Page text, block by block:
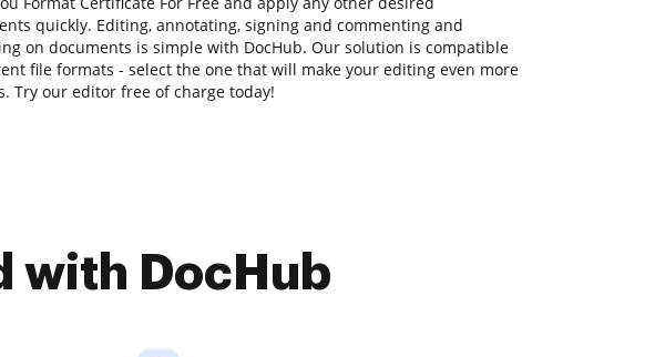
quickly. Editing, annotating, signing and commenting and
on documents is simple with DocHub. Our solution is compatible
file formats - select the one that will make your editing even more
Try our editor free of charge today!
with DocHub